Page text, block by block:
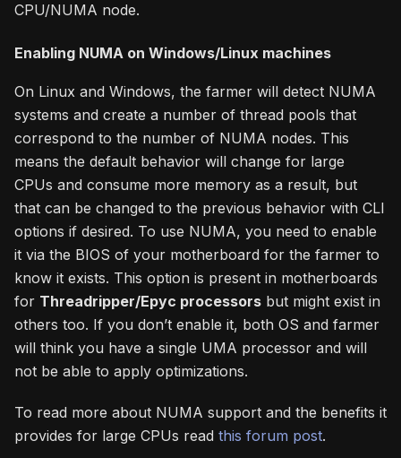
CPU/NUMA node.
Enabling NUMA on Windows/Linux machines
On Linux and Windows, the farmer will detect NUMA
systems and create a number of thread pools that
correspond to the number of NUMA nodes. This
means the default behavior will change for large
CPUs and consume more memory as a result, but
that can be changed to the previous behavior with CLI
options if desired. To use NUMA, you need to enable
it via the BIOS of your motherboard for the farmer to
know it exists. This option is present in motherboards
for Threadripper/Epyc processors but might exist in
others too. If you don’t enable it, both OS and farmer
will think you have a single UMA processor and will
not be able to apply optimizations.
To read more about NUMA support and the benefits it
provides for large CPUs read this forum post.